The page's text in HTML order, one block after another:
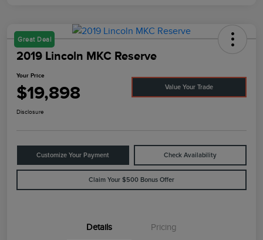
Great Deal
2019 Lincoln MKC Reserve
Your Price
$19,898 Value Your Trade
Disclosure
Customize Your Payment Check Availability
Claim Your $500 Bonus Offer
Details Pricing